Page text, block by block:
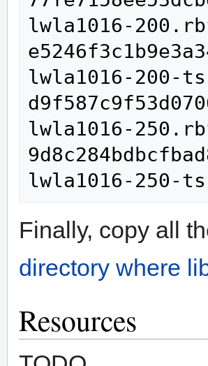
lwla1016-
lwla1016-200-
lwla1016-
Finally, copy all
directory where
Resources